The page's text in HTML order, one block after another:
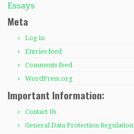
Essays
Meta
Log in
Entries feed
Comments feed
WordPress.org
Important Information:
Contact Us
General Data Protection Regulation